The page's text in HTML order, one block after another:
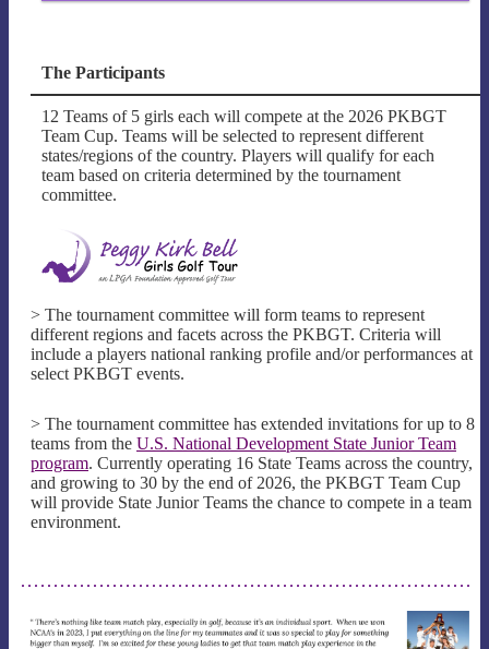
The Participants
12 Teams of 5 girls each will compete at the 2026 PKBGT
Team Cup. Teams will be selected to represent different
states/regions of the country. Players will qualify for each
team based on criteria determined by the tournament
committee.
> The tournament committee will form teams to represent
different regions and facets across the PKBGT. Criteria will
include a players national ranking profile and/or performances at
select PKBGT events.
> The tournament committee has extended invitations for up to 8
teams from the U.S. National Development State Junior Team
program. Currently operating 16 State Teams across the country,
and growing to 30 by the end of 2026, the PKBGT Team Cup
will provide State Junior Teams the chance to compete in a team
environment.